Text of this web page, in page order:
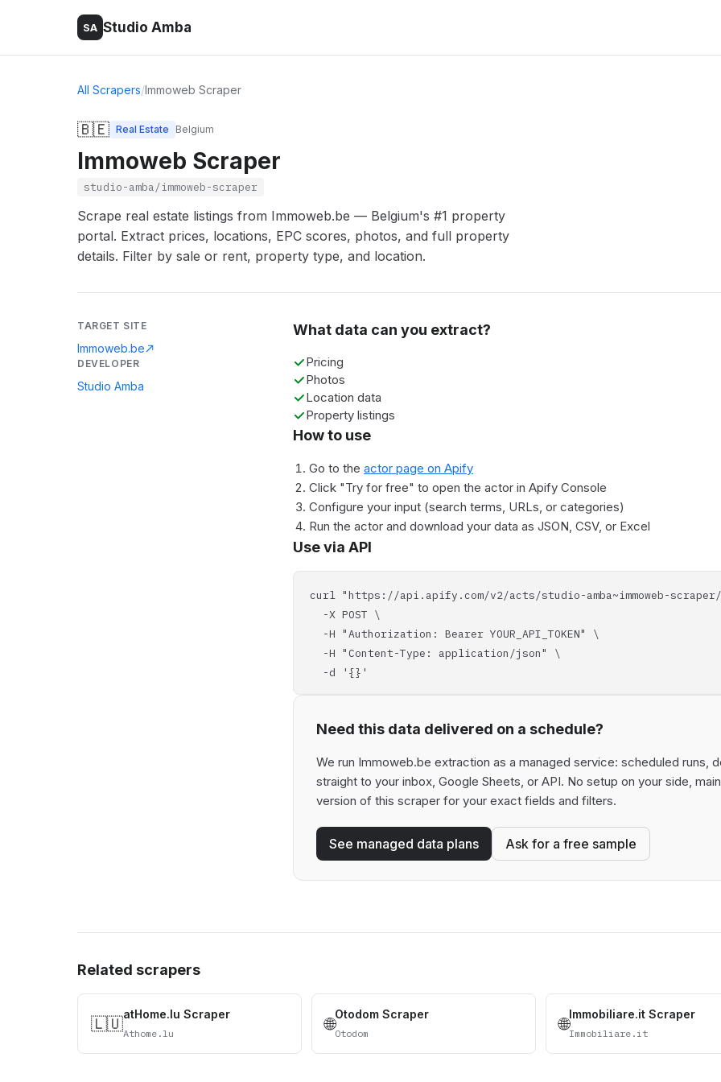
SA Studio Amba
All Scrapers/Immoweb Scraper
🇧🇪 Real Estate Belgium
Immoweb Scraper
studio-amba/immoweb-scraper
Scrape real estate listings from Immoweb.be — Belgium's #1 property
portal. Extract prices, locations, EPC scores, photos, and full property
details. Filter by sale or rent, property type, and location.
TARGET SITE
Immoweb.be
DEVELOPER
Studio Amba
What data can you extract?
Pricing
Photos
Location data
Property listings
How to use
Go to the actor page on Apify
Click "Try for free" to open the actor in Apify Console
Configure your input (search terms, URLs, or categories)
Run the actor and download your data as JSON, CSV, or Excel
Use via API
curl "https://api.apify.com/v2/acts/studio-amba~immoweb-
-X POST \
-H "Authorization: Bearer YOUR_API_TOKEN" \
-H "Content-Type: application/json" \
-d '{}'
Need this data delivered on a schedule?
We run Immoweb.be extraction as a managed service: scheduled runs,
straight to your inbox, Google Sheets, or API. No setup on your side,
version of this scraper for your exact fields and filters.
See managed data plans Ask for a free sample
Related scrapers
🇱🇺atHome.lu Scraper
Athome.lu 🌐Otodom Scraper
Otodom 🌐Immobiliare.it Scraper
Immobiliare.it